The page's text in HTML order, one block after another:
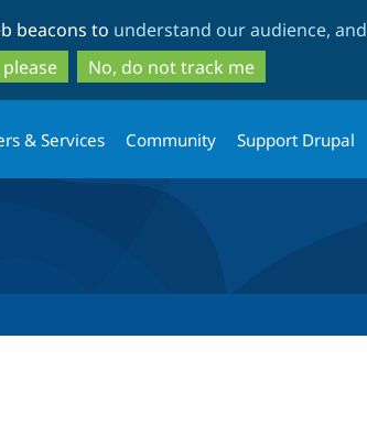
to
main
content
to
search
beacons to understand our audience,
please
No, do not track me
& Services Community Support Drupal